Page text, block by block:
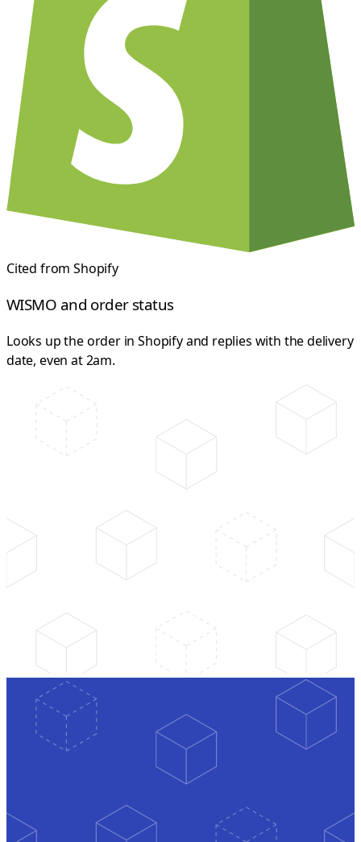
Cited fromShopify
WISMO and order status
Looks up the order in Shopify and replies with the delivery
date, even at 2am.